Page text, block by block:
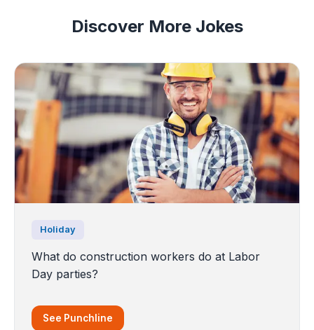
Discover More Jokes
Holiday
What do construction workers do at Labor
Day parties?
See Punchline